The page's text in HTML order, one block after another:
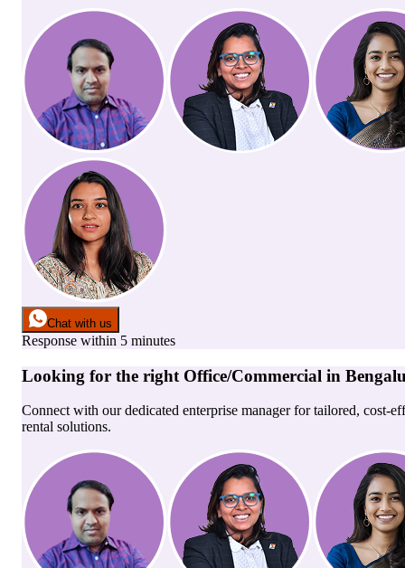
Chat with us
Response within 5 minutes
Looking for the right Office/Commercial in
Connect with our dedicated enterprise manager for tailored, cost-
rental solutions.